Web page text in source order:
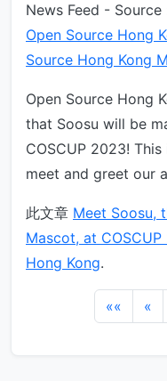
News Feed - Source
Open Source Hong
Source Hong Kong
Open Source Hong
that Soosu will be
COSCUP 2023!
meet and greet our
此文章 Meet Soosu,
Mascot, at COSCUP
Hong Kong.
«« «